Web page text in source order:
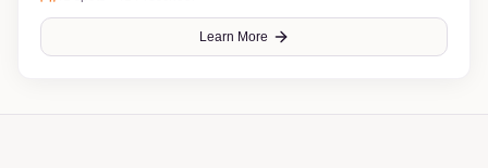
41spots ·41 Preschool
Learn More